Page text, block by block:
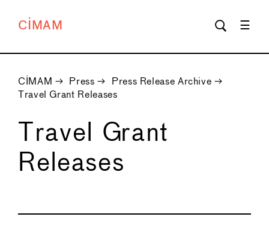
CIMAM
CIMAM → Press → Press Release Archive →
Travel Grant Releases
Travel Grant
Releases